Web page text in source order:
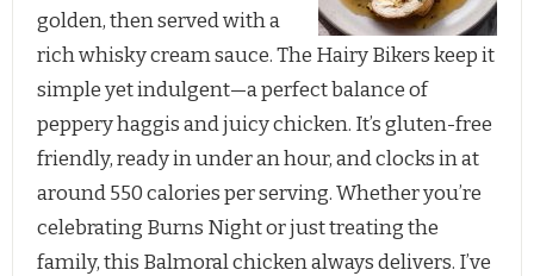
golden, then served with a
rich whisky cream sauce. The Hairy Bikers keep it
simple yet indulgent—a perfect balance of
peppery haggis and juicy chicken. It’s gluten-free
friendly, ready in under an hour, and clocks in at
around 550 calories per serving. Whether you’re
celebrating Burns Night or just treating the
family, this Balmoral chicken always delivers. I’ve